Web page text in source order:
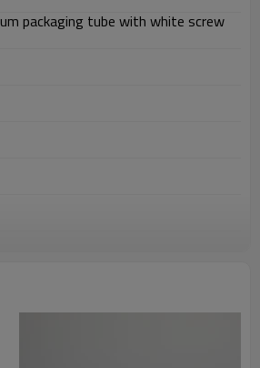
packaging tube with white screw